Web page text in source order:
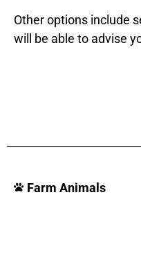
Other options include
will be able to advise
Farm Animals